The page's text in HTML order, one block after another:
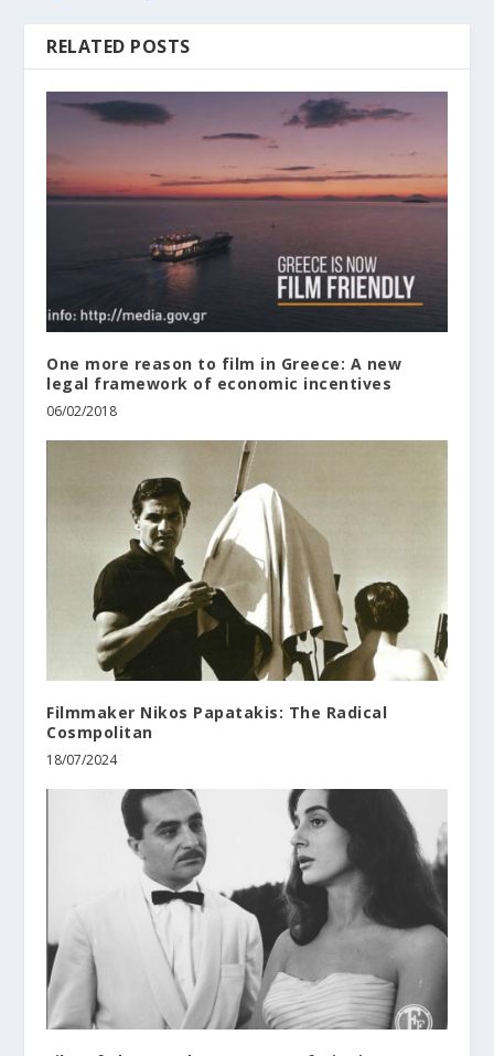
RELATED POSTS
One more reason to film in Greece: A new
legal framework of economic incentives
06/02/2018
Filmmaker Nikos Papatakis: The Radical
Cosmpolitan
18/07/2024